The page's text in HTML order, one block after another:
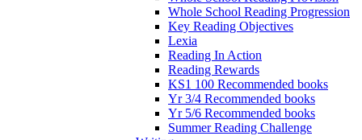
Whole School Reading Progression
Key Reading Objectives
Lexia
Reading In Action
Reading Rewards
KS1 100 Recommended books
Yr 3/4 Recommended books
Yr 5/6 Recommended books
Summer Reading Challenge